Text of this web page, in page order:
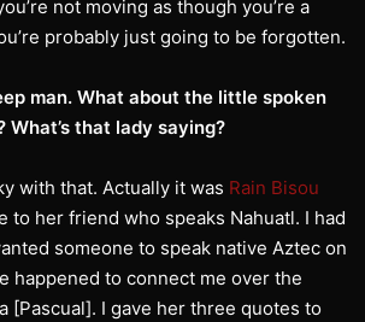
not moving as though you’re a
probably just going to be forgotten.
man. What about the little spoken
What’s that lady saying?
with that. Actually it was Rain Bisou
to her friend who speaks Nahuatl. I had
someone to speak native Aztec on
happened to connect me over the
[Pascual]. I gave her three quotes to